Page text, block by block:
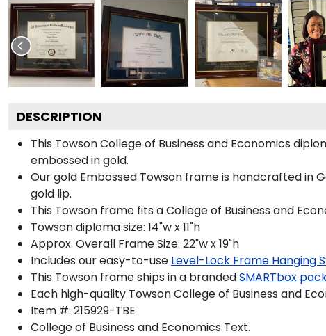
DESCRIPTION
This Towson College of Business and Economics
embossed in gold.
Our gold Embossed Towson frame is handcrafted in
gold lip.
This Towson frame fits a College of Business and
Towson diploma size: 14"w x 11"h
Approx. Overall Frame Size: 22"w x 19"h
Includes our easy-to-use Level-Lock Frame Hanging
This Towson frame ships in a brandedSMARTbox
Each high-quality Towson College of Business and
Item #: 215929-TBE
College of Business and Economics Text.